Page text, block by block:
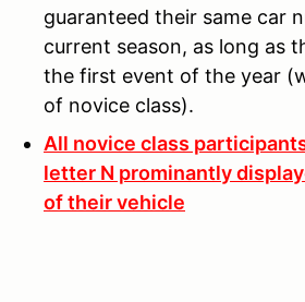
guaranteed their same car
current season, as long as
the first event of the year
of novice class).
All novice class
letter N prominantly
of their vehicle